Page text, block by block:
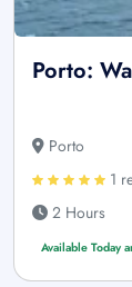
Porto:
Porto
1
2 Hours
Available Today